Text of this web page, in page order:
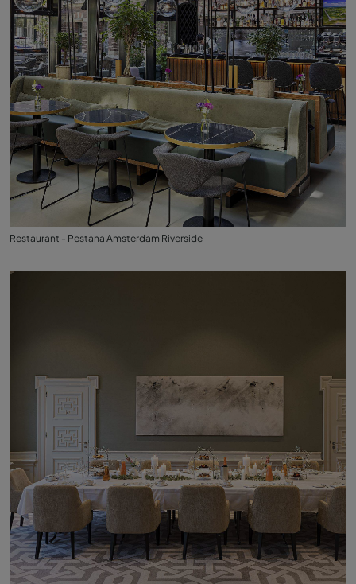
Restaurant - Pestana Amsterdam Riverside